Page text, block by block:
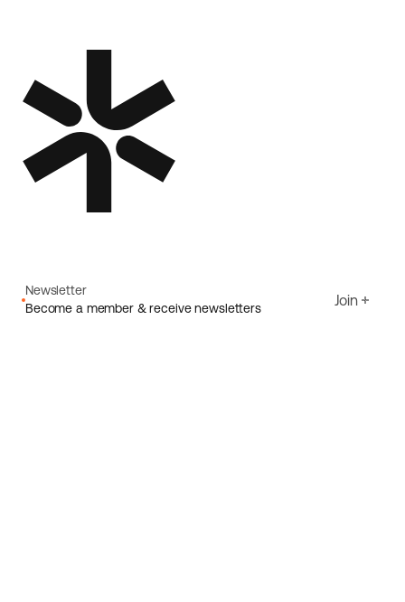
Newsletter
Become a member & receive newsletters
Join